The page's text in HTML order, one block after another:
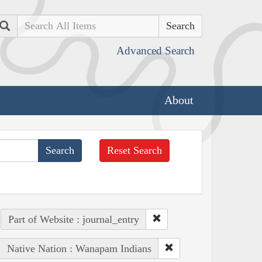
Search
Advanced Search
About
Reset Search
Part of Website : journal_entry
Native Nation : Wanapam Indians